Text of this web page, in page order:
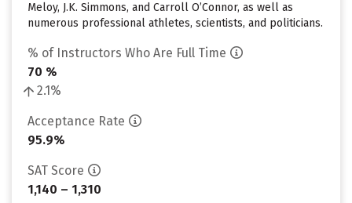
Meloy, J.K. Simmons, and Carroll O’Connor, as well as
numerous professional athletes, scientists, and politicians.
% of Instructors Who Are Full Time
70 %
2.1%
Acceptance Rate
95.9%
SAT Score
1,140 – 1,310